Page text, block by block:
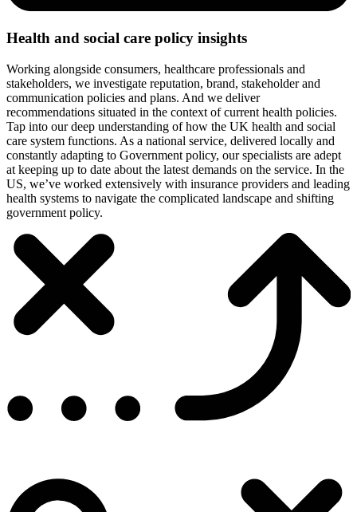
Health and social care policy insights
Working alongside consumers, healthcare professionals and
stakeholders, we investigate reputation, brand, stakeholder and
communication policies and plans. And we deliver
recommendations situated in the context of current health policies.
Tap into our deep understanding of how the UK health and social
care system functions. As a national service, delivered locally and
constantly adapting to Government policy, our specialists are adept
at keeping up to date about the latest demands on the service. In the
US, we’ve worked extensively with insurance providers and leading
health systems to navigate the complicated landscape and shifting
government policy.